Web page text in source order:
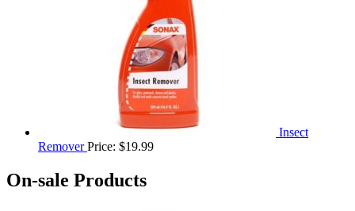
Insect
Remover Price: $19.99
On-sale Products